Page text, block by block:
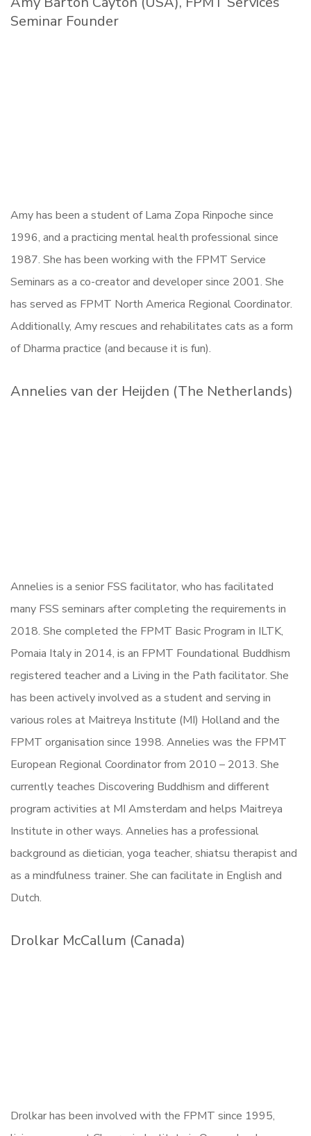
Seminar Founder
Amy has been a student of Lama Zopa Rinpoche since
1996, and a practicing mental health professional since
1987. She has been working with the FPMT Service
Seminars as a co-creator and developer since 2001. She
has served as FPMT North America Regional Coordinator.
Additionally, Amy rescues and rehabilitates cats as a form
of Dharma practice (and because it is fun).
Annelies van der Heijden (The Netherlands)
Annelies is a senior FSS facilitator, who has facilitated
many FSS seminars after completing the requirements in
2018. She completed the FPMT Basic Program in ILTK,
Pomaia Italy in 2014, is an FPMT Foundational Buddhism
registered teacher and a Living in the Path facilitator. She
has been actively involved as a student and serving in
various roles at Maitreya Institute (MI) Holland and the
FPMT organisation since 1998. Annelies was the FPMT
European Regional Coordinator from 2010 – 2013. She
currently teaches Discovering Buddhism and different
program activities at MI Amsterdam and helps Maitreya
Institute in other ways. Annelies has a professional
background as dietician, yoga teacher, shiatsu therapist and
as a mindfulness trainer. She can facilitate in English and
Dutch.
Drolkar McCallum (Canada)
Drolkar has been involved with the FPMT since 1995,